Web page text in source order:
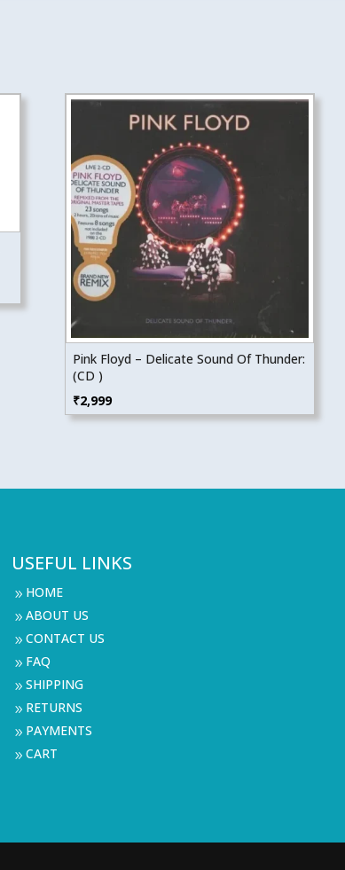
Pink Floyd – Delicate Sound Of Thunder:
(CD )
₹2,999
USEFUL LINKS
9 HOME
9 ABOUT US
9 CONTACT US
9 FAQ
9 SHIPPING
9 RETURNS
9 PAYMENTS
9 CART